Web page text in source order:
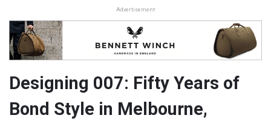
Advertisement
Designing 007: Fifty Years of
Bond Style in Melbourne,